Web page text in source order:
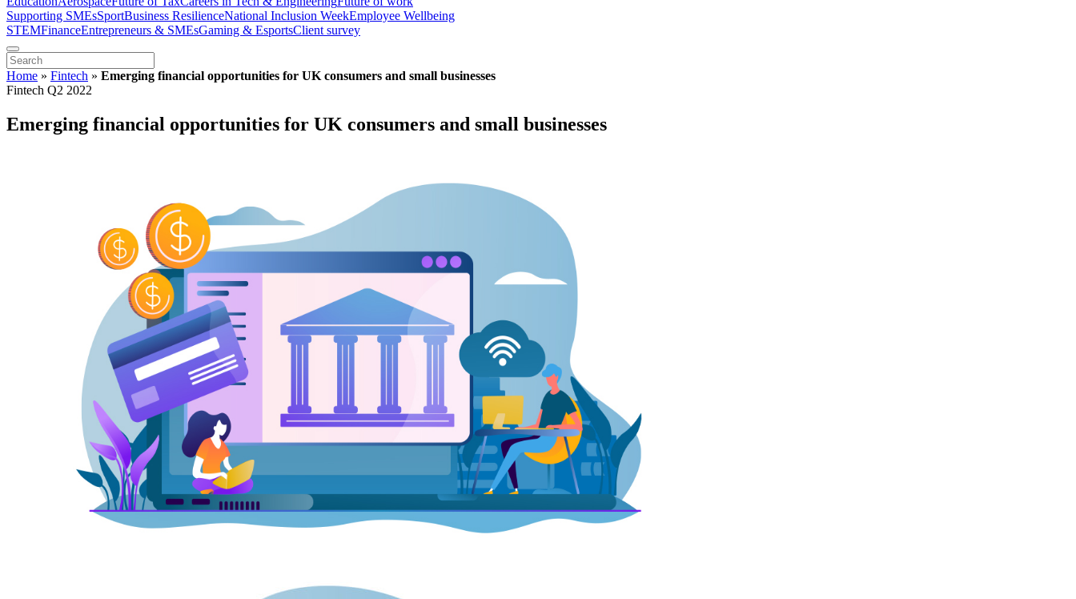
Supporting SMEsSportBusiness ResilienceNational Inclusion WeekEmployee Wellbeing
STEMFinanceEntrepreneurs & SMEsGaming & EsportsClient survey
Home » Fintech » Emerging financial opportunities for UK consumers and small businesses
Fintech Q2 2022
Emerging financial opportunities for UK consumers and small businesses